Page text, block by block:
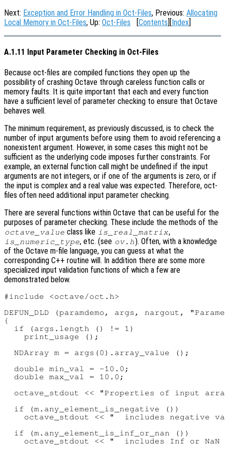
Next: Exception and Error Handling in Oct-Files, Previous: Allocating
Local Memory in Oct-Files, Up: Oct-Files [Contents][Index]
A.1.11 Input Parameter Checking in Oct-Files
Because oct-files are compiled functions they open up the
possibility of crashing Octave through careless function calls or
memory faults. It is quite important that each and every function
have a sufficient level of parameter checking to ensure that Octave
behaves well.
The minimum requirement, as previously discussed, is to check the
number of input arguments before using them to avoid referencing a
nonexistent argument. However, in some cases this might not be
sufficient as the underlying code imposes further constraints. For
example, an external function call might be undefined if the input
arguments are not integers, or if one of the arguments is zero, or if
the input is complex and a real value was expected. Therefore, oct-
files often need additional input parameter checking.
There are several functions within Octave that can be useful for the
purposes of parameter checking. These include the methods of the
octave_value class like is_real_matrix,
is_numeric_type, etc. (see ov.h). Often, with a knowledge
of the Octave m-file language, you can guess at what the
corresponding C++ routine will. In addition there are some more
specialized input validation functions of which a few are
demonstrated below.
#include <octave/oct.h>
DEFUN_DLD (paramdemo, args, nargout,
{
  if (args.length () != 1)
    print_usage ();
  NDArray m = args(0).array_value ();
  double min_val = -10.0;
  double max_val = 10.0;
octave_stdout << "Properties of input
  if (m.any_element_is_negative ())
octave_stdout << "  includes negative
  if (m.any_element_is_inf_or_nan ())
octave_stdout << "  includes Inf or NaN